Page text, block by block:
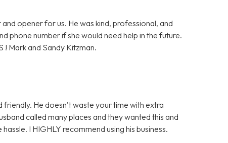
opener for us. He was kind, professional, and
phone number if she would need help in the future.
! Mark and Sandy Kitzman.
He doesn’t waste your time with extra
called many places and they wanted this and
I HIGHLY recommend using his business.